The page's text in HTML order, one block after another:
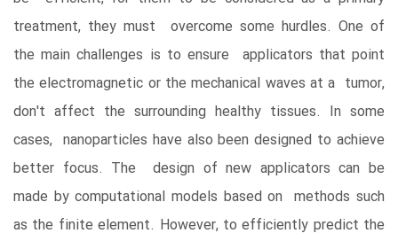
treatment, they must overcome some hurdles. One of
the main challenges is to ensure applicators that point
the electromagnetic or the mechanical waves at a tumor,
don't affect the surrounding healthy tissues. In some
cases, nanoparticles have also been designed to achieve
better focus. The design of new applicators can be
made by computational models based on methods such
as the finite element. However, to efficiently predict the